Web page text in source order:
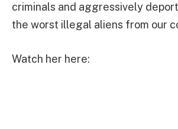
criminals and aggressively
the worst illegal aliens from our
Watch her here: